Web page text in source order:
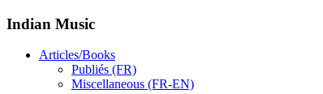
Indian Music
Articles/Books
Publiés (FR)
Miscellaneous (FR-EN)